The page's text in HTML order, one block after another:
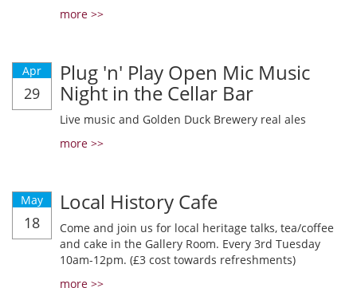
more >>
Apr
29
Plug 'n' Play Open Mic Music
Night in the Cellar Bar
Live music and Golden Duck Brewery real ales
more >>
May
18
Local History Cafe
Come and join us for local heritage talks, tea/coffee
and cake in the Gallery Room. Every 3rd Tuesday
10am-12pm. (£3 cost towards refreshments)
more >>